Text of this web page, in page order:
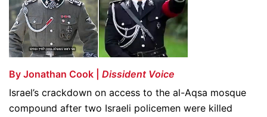
By Jonathan Cook | Dissident Voice
Israel’s crackdown on access to the al-Aqsa mosque
compound after two Israeli policemen were killed